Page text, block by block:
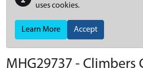
uses cookies.
Learn More Accept
MHG29737 - Climbers